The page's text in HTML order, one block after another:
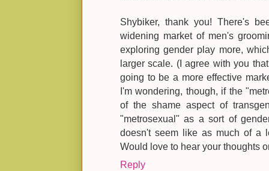
Shybiker, thank you! There's
widening market of men's
exploring gender play more,
larger scale. (I agree with you
going to be a more effective
I'm wondering, though, if the
of the shame aspect of
"metrosexual" as a sort of
doesn't seem like as much of a
Would love to hear your thoughts
Reply